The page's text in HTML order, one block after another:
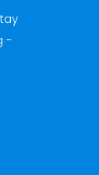
-